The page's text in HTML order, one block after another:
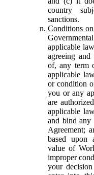
country
sanctions.
Conditions
applicable
agreeing
of, any term
applicable
or condition
you or any
are
applicable
and bind any
Agreement;
based upon
value of
improper
your